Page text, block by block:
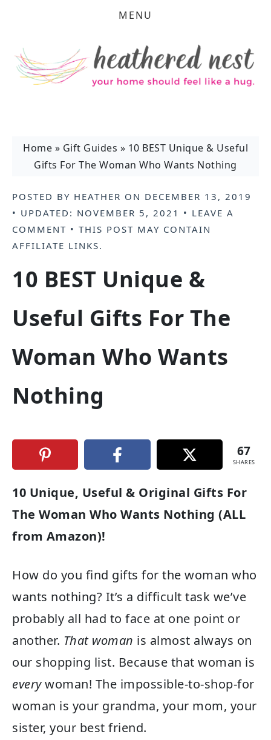
MENU
Home » Gift Guides » 10 BEST Unique & Useful
Gifts For The Woman Who Wants Nothing
POSTED BY HEATHER ON DECEMBER 13, 2019
• UPDATED: NOVEMBER 5, 2021 • LEAVE A
COMMENT • THIS POST MAY CONTAIN
AFFILIATE LINKS.
10 BEST Unique &
Useful Gifts For The
Woman Who Wants
Nothing
67
SHARES
10 Unique, Useful & Original Gifts For
The Woman Who Wants Nothing (ALL
from Amazon)!
How do you find gifts for the woman who
wants nothing? It’s a difficult task we’ve
probably all had to face at one point or
another. That woman is almost always on
our shopping list. Because that woman is
everywoman! The impossible-to-shop-for
woman is your grandma, your mom, your
sister, your best friend.